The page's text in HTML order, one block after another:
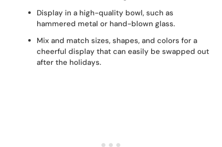
Display in a high-quality bowl, such as
hammered metal or hand-blown glass.
Mix and match sizes, shapes, and colors for a
cheerful display that can easily be swapped out
after the holidays.